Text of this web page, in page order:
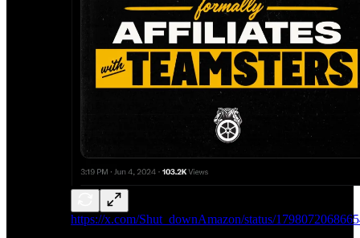
https://x.com/Shut_downAmazon/status/